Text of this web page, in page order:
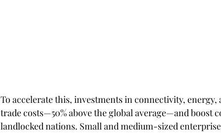
To accelerate this, investments in connectivity,
trade costs—50% above the global average—and boost
landlocked nations. Small and medium-sized